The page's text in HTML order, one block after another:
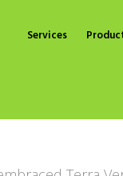
Services